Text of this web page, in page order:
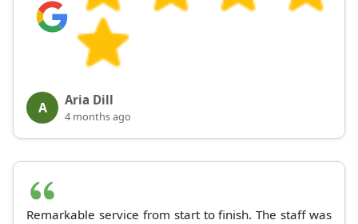
A Aria Dill
4 months ago
Remarkable service from start to finish. The staff was